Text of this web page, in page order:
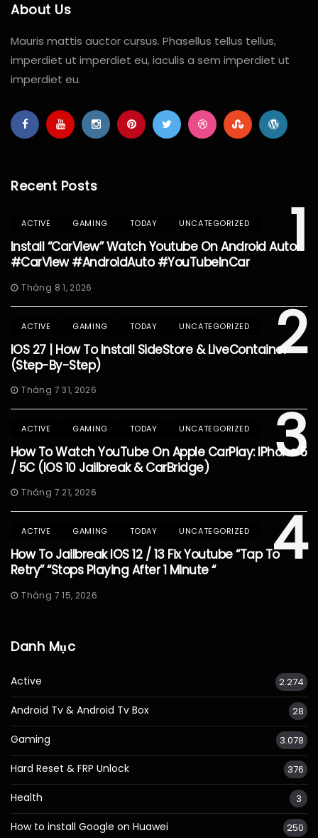
About Us
Mauris mattis auctor cursus. Phasellus tellus tellus,
imperdiet ut imperdiet eu, iaculis a sem imperdiet ut
imperdiet eu.
Recent Posts
1
ACTIVE GAMING TODAY UNCATEGORIZED
Install “CarView” Watch Youtube On Android Auto
#CarView #AndroidAuto #YouTubeInCar
Tháng 8 1, 2026
2
ACTIVE GAMING TODAY UNCATEGORIZED
IOS 27 | How To Install SideStore & LiveContainer
(Step-By-Step)
Tháng 7 31, 2026
3
ACTIVE GAMING TODAY UNCATEGORIZED
How To Watch YouTube On Apple CarPlay: IPhone 5
/ 5C (iOS 10 Jailbreak & CarBridge)
Tháng 7 21, 2026
4
ACTIVE GAMING TODAY UNCATEGORIZED
How To Jailbreak IOS 12 / 13 Fix Youtube “Tap To
Retry” “Stops Playing After 1 Minute “
Tháng 7 15, 2026
Danh Mục
Active 2.274
Android Tv & Android Tv Box 28
Gaming 3.078
Hard Reset & FRP Unlock 376
Health 3
How to install Google on Huawei 250